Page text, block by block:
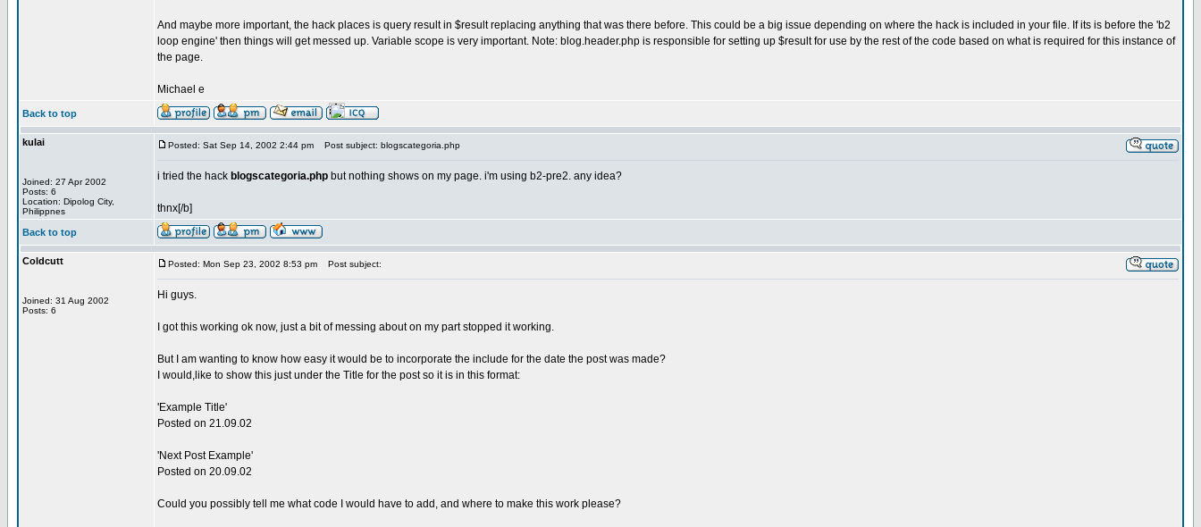
And maybe more important, the hack places is query result in $result replacing anything that was there before. This could be a big issue depending on where the hack is included in your file. If its is before the 'b2
loop engine' then things will get messed up. Variable scope is very important. Note: blog.header.php is responsible for setting up $result for use by the rest of the code based on what is required for this instance of
the page.
Michael e
Back to top
kulai
Joined: 27 Apr 2002
Posts: 6
Location: Dipolog City,
Philippnes
Posted: Sat Sep 14, 2002 2:44 pm Post subject: blogscategoria.php
i tried the hack blogscategoria.php but nothing shows on my page. i'm using b2-pre2. any idea?
thnx[/b]
Back to top
Coldcutt
Joined: 31 Aug 2002
Posts: 6
Posted: Mon Sep 23, 2002 8:53 pm Post subject:
Hi guys.
I got this working ok now, just a bit of messing about on my part stopped it working.
But I am wanting to know how easy it would be to incorporate the include for the date the post was made?
I would,like to show this just under the Title for the post so it is in this format:
'Example Title'
Posted on 21.09.02
'Next Post Example'
Posted on 20.09.02
Could you possibly tell me what code I would have to add, and where to make this work please?